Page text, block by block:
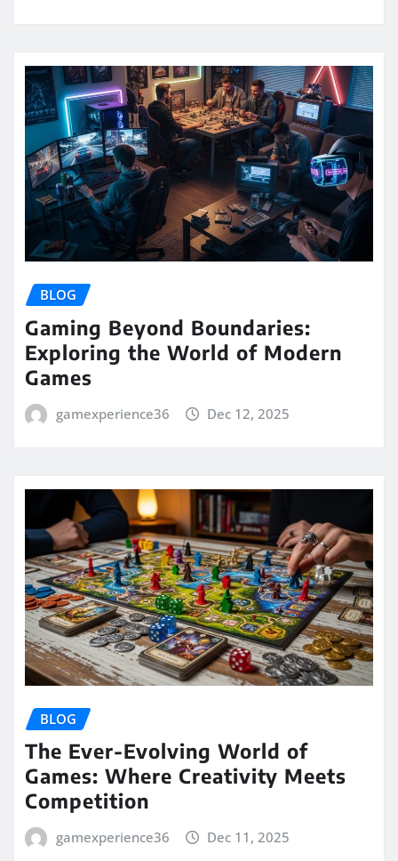
BLOG
Gaming Beyond Boundaries:
Exploring the World of Modern
Games
gamexperience36 Dec 12, 2025
BLOG
The Ever-Evolving World of
Games: Where Creativity Meets
Competition
gamexperience36 Dec 11, 2025